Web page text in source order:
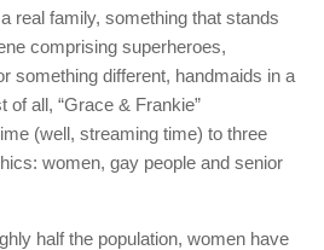
real family, something that stands
comprising superheroes,
something different, handmaids in a
of all, “Grace & Frankie”
(well, streaming time) to three
women, gay people and senior
half the population, women have